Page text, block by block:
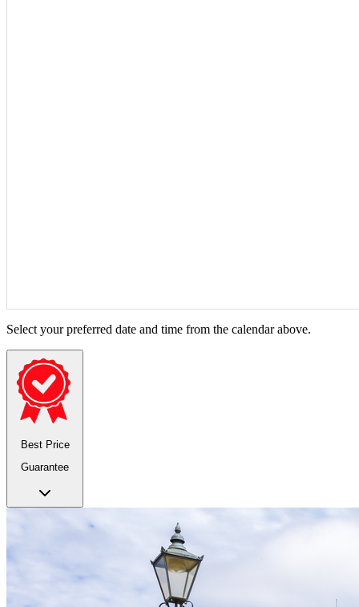
Select your preferred date and time from the calendar above.
Best Price
Guarantee